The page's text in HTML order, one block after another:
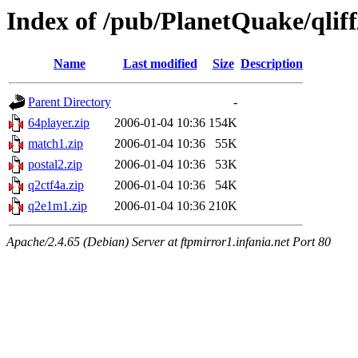
Index of /pub/PlanetQuake/
Name Last modified Size Description
Parent Directory
-
64player.zip
2006-01-04 10:36 154K
match1.zip
2006-01-04 10:36
55K
postal2.zip
2006-01-04 10:36
53K
q2ctf4a.zip
2006-01-04 10:36
54K
q2e1m1.zip
2006-01-04 10:36 210K
Apache/2.4.65 (Debian) Server at ftpmirror1.infania.net Port 80